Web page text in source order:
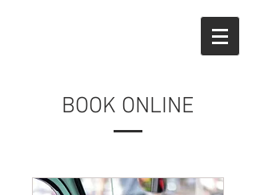
BOOK ONLINE